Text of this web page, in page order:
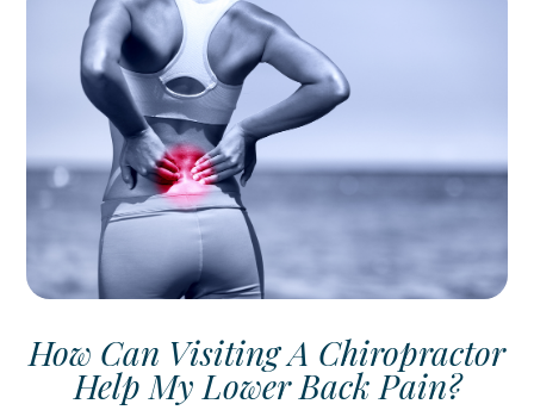
How Can Visiting A Chiropractor
Help My Lower Back Pain?